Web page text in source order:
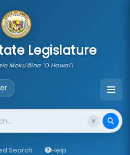
Legislature
Moku'āina 'O Hawai'i
Search Help